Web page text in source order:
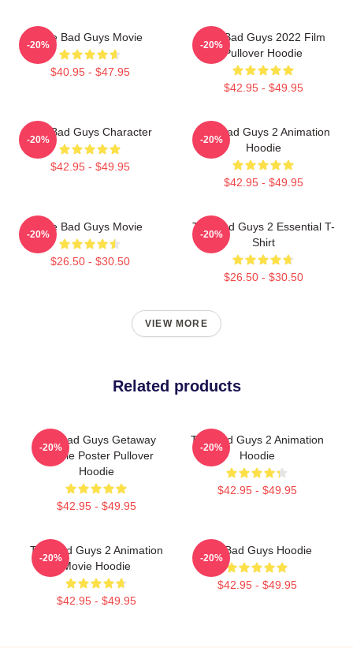
The Bad Guys Movie
$40.95 - $47.95
-20%
The Bad Guys 2022 Film
Pullover Hoodie
$42.95 - $49.95
-20%
The Bad Guys Character
$42.95 - $49.95
-20%
The Bad Guys 2 Animation
Hoodie
$42.95 - $49.95
-20%
The Bad Guys Movie
$26.50 - $30.50
-20%
The Bad Guys 2 Essential T-
Shirt
$26.50 - $30.50
-20%
VIEW MORE
Related products
The Bad Guys Getaway
Vehicle Poster Pullover
Hoodie
$42.95 - $49.95
-20%
The Bad Guys 2 Animation
Hoodie
$42.95 - $49.95
-20%
The Bad Guys 2 Animation
Movie Hoodie
$42.95 - $49.95
-20%
The Bad Guys Hoodie
$42.95 - $49.95
-20%